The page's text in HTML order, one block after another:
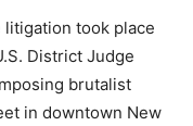
took place
District Judge
brutalist
in downtown New